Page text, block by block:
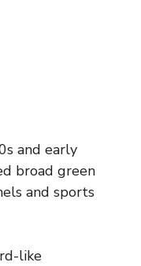
and early
broad green
and sports
like